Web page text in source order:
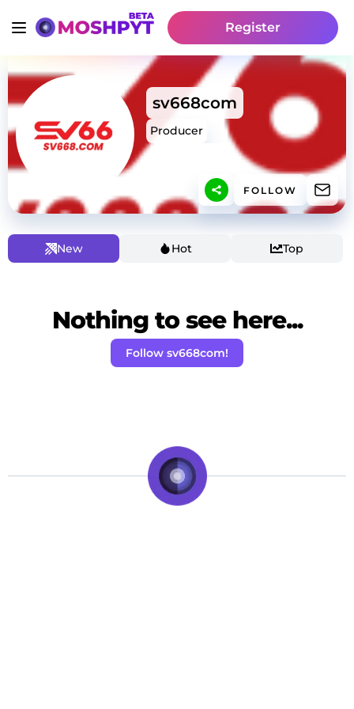
Register
sv668com
Producer
FOLLOW
New Hot Top
Nothing to see here...
Follow sv668com!